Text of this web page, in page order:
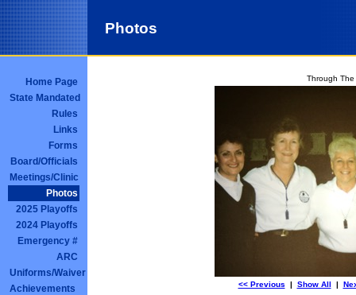
Photos
Home Page
State Mandated
Rules
Links
Forms
Board/Officials
Meetings/Clinic
Photos
2025 Playoffs
2024 Playoffs
Emergency #
ARC
Uniforms/Waiver
Achievements
Through The
<< Previous | Show All |